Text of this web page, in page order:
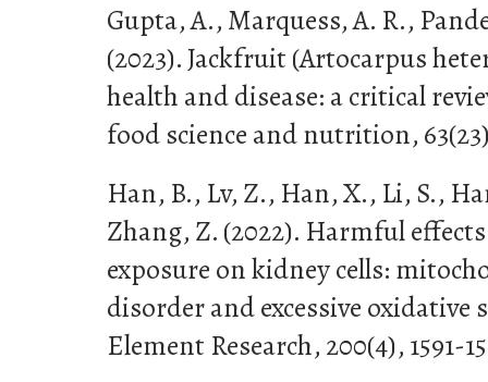
Gupta, A., Marquess, A. R.,
(2023). Jackfruit (Artocarpus
health and disease: a critical
food science and nutrition,
Han, B., Lv, Z., Han, X., Li, S.,
Zhang, Z. (2022). Harmful
exposure on kidney cells:
disorder and excessive oxidative
Element Research, 200(4), 1591-